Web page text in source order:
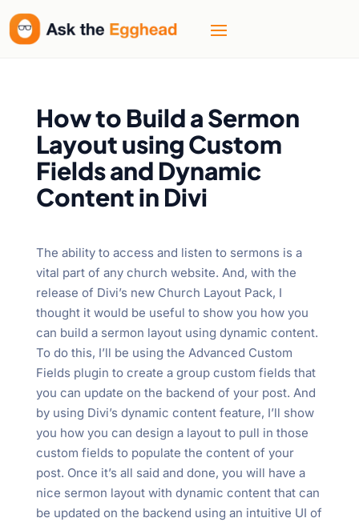
How to Build a Sermon
Layout using Custom
Fields and Dynamic
Content in Divi
The ability to access and listen to sermons is a
vital part of any church website. And, with the
release of Divi’s new Church Layout Pack, I
thought it would be useful to show you how you
can build a sermon layout using dynamic content.
To do this, I’ll be using the Advanced Custom
Fields plugin to create a group custom fields that
you can update on the backend of your post. And
by using Divi’s dynamic content feature, I’ll show
you how you can design a layout to pull in those
custom fields to populate the content of your
post. Once it’s all said and done, you will have a
nice sermon layout with dynamic content that can
be updated on the backend using an intuitive UI of